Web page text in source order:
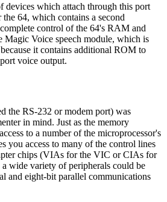
devices which attach through this port
64, which contains a second
control of the 64's RAM and
Magic Voice speech module, which is
it contains additional ROM to
voice output.
the RS-232 or modem port) was
in mind. Just as the memory
to a number of the microprocessor's
you access to many of the control lines
chips (VIAs for the VIC or CIAs for
wide variety of peripherals could be
and eight-bit parallel communications